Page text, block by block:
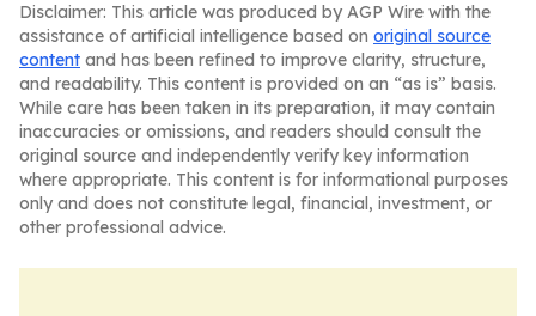
Disclaimer: This article was produced by AGP Wire with the
assistance of artificial intelligence based on original source
content and has been refined to improve clarity, structure,
and readability. This content is provided on an “as is” basis.
While care has been taken in its preparation, it may contain
inaccuracies or omissions, and readers should consult the
original source and independently verify key information
where appropriate. This content is for informational purposes
only and does not constitute legal, financial, investment, or
other professional advice.